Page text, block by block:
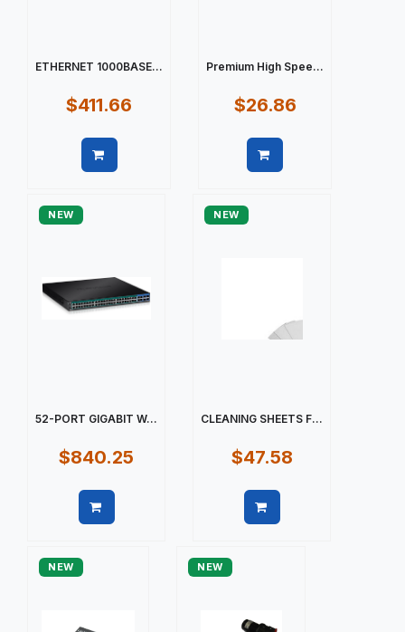
ETHERNET 1000BASE...
$411.66
Premium High Spee...
$26.86
NEW
52-PORT GIGABIT W...
$840.25
NEW
CLEANING SHEETS F...
$47.58
NEW NEW